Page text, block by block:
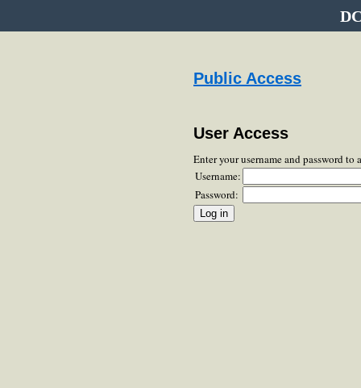
Public Access
User Access
Enter your username and password to
Username:
Password: